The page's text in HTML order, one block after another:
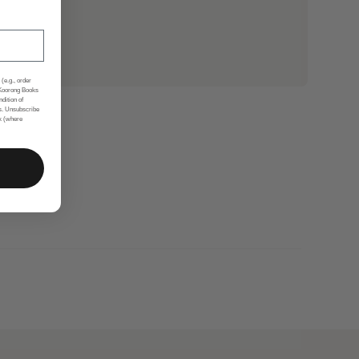
(e.g., order
Books
of
Unsubscribe
(where